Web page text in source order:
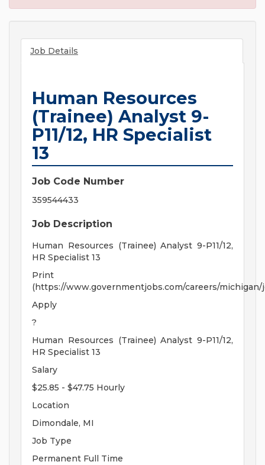
Job Details
Human Resources
(Trainee) Analyst 9-
P11/12, HR Specialist
13
Job Code Number
359544433
Job Description
Human Resources (Trainee) Analyst 9-P11/12,
HR Specialist 13
Print
(https://www.governmentjobs.com/careers/michigan/
Apply
?
Human Resources (Trainee) Analyst 9-P11/12,
HR Specialist 13
Salary
$25.85 - $47.75 Hourly
Location
Dimondale, MI
Job Type
Permanent Full Time